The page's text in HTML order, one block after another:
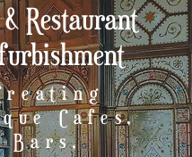
Restaurant
Cafes,
Bars,